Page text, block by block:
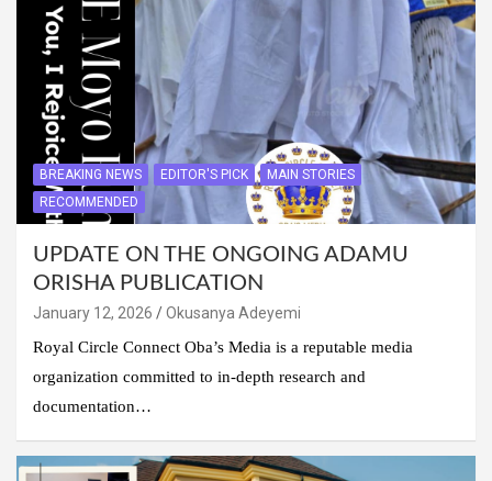
BREAKING NEWS EDITOR'S PICK
MAIN STORIES
RECOMMENDED
UPDATE ON THE ONGOING ADAMU
ORISHA PUBLICATION
January 12, 2026
Okusanya Adeyemi
Royal Circle Connect Oba’s Media is a reputable media
organization committed to in-depth research and
documentation…